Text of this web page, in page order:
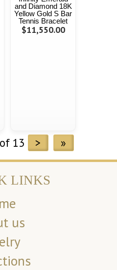
and Diamond 18K
Yellow Gold S Bar
Tennis Bracelet
$11,550.00
13 > »
LINKS
us